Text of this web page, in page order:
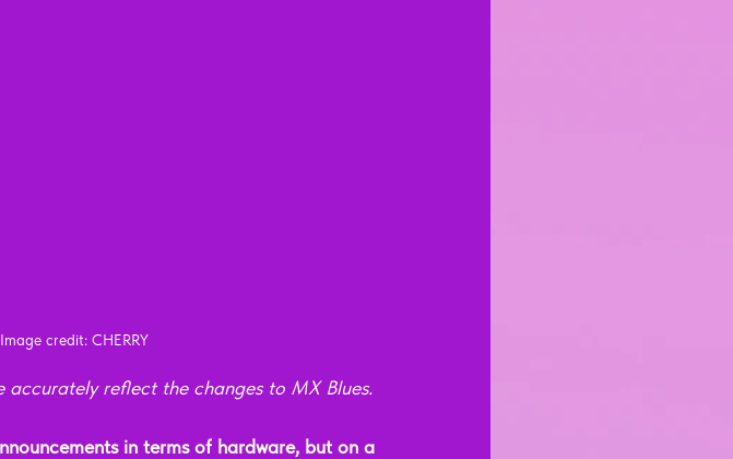
credit: CHERRY
reflect the changes to MX Blues.
in terms of hardware, but on a